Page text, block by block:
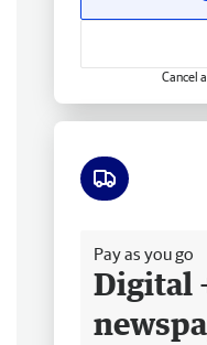
Cancel
Pay as you go
Digital